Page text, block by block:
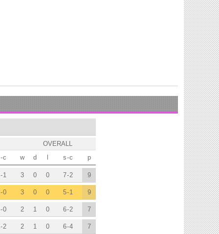
OVERALL
p
w d l s-c
-c
9
3 0 0 7-2
-1
9
3 0 0 5-1
-0
7
2 1 0 6-2
-0
7
2 1 0 6-4
-2